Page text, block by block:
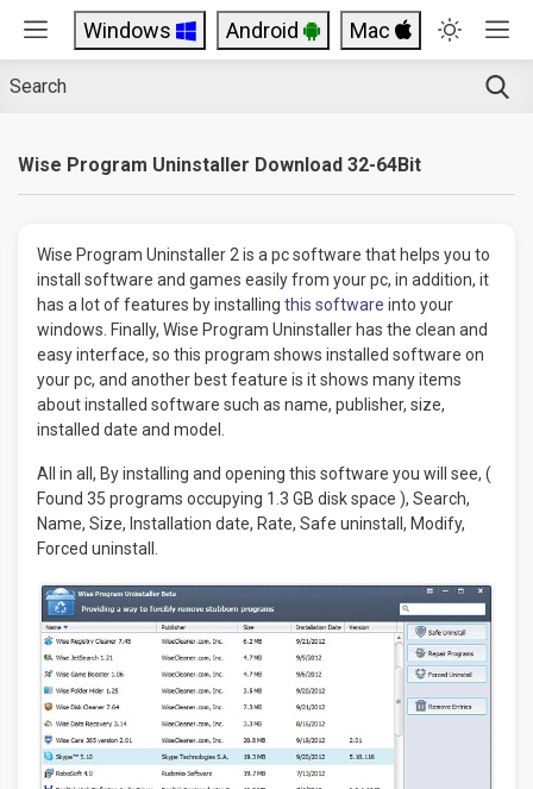
Windows Android Mac
Wise Program Uninstaller Download 32-64Bit
Wise Program Uninstaller 2 is a pc software that helps you to
install software and games easily from your pc, in addition, it
has a lot of features by installing this software into your
windows. Finally, Wise Program Uninstaller has the clean and
easy interface, so this program shows installed software on
your pc, and another best feature is it shows many items
about installed software such as name, publisher, size,
installed date and model.
All in all, By installing and opening this software you will see, (
Found 35 programs occupying 1.3 GB disk space ), Search,
Name, Size, Installation date, Rate, Safe uninstall, Modify,
Forced uninstall.